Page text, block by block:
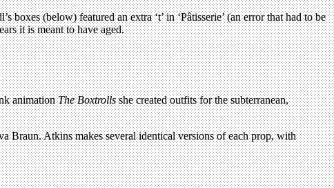
(below) featured an extra ‘t’ in ‘Pâtisserie’ (an error that had to be
it is meant to have aged.
animationThe Boxtrollsshe created outfits for the subterranean,
Braun. Atkins makes several identical versions of each prop, with